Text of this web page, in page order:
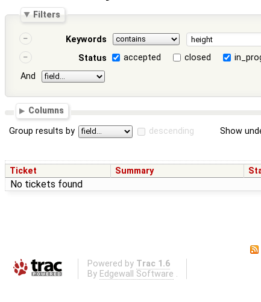
Filters
Keywords
Status
accepted closed
And
Columns
Group results by descending Show
Ticket Summary
No tickets found
Powered by Trac 1.6
By Edgewall Software .